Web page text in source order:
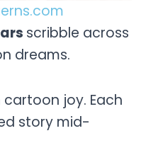
scribble across
dreams.
joy. Each
story mid-